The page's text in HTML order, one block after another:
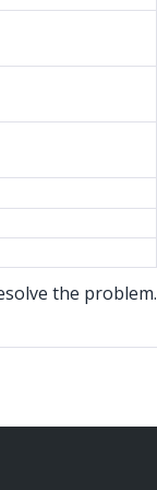
the problem.